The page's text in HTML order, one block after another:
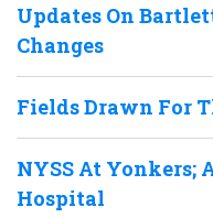
Updates On
Changes
Fields Drawn For
NYSS At Yonkers;
Hospital